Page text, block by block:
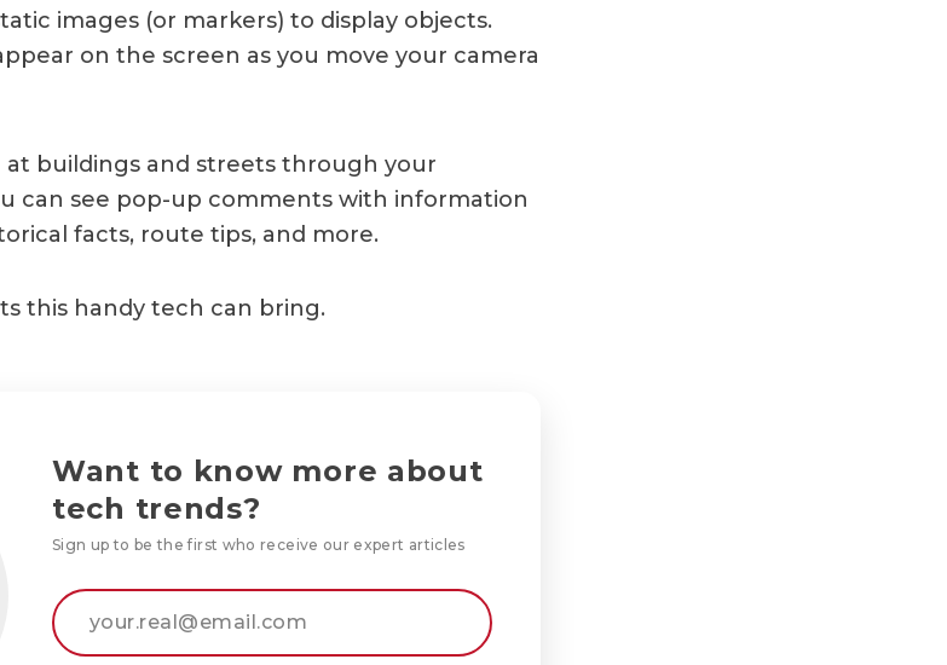
images (or markers) to display objects.
on the screen as you move your camera
at buildings and streets through your
can see pop-up comments with information
facts, route tips, and more.
this handy tech can bring.
Want to know more about
tech trends?
Sign up to be the first who receive our expert articles